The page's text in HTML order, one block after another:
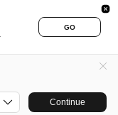
GO
Continue